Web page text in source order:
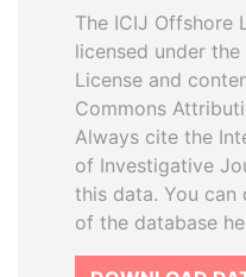
The ICIJ Offshore
licensed under
License and
Commons
Always cite the
of Investigative
this data. You
of the database